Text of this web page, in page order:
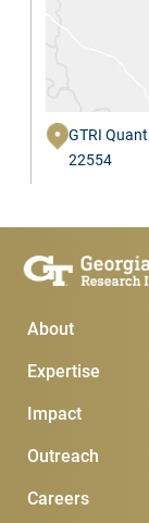
GTRI
22554
Main Menu
About
Expertise
Impact
Outreach
Careers